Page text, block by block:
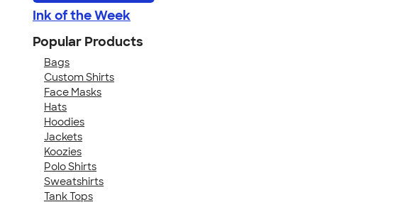
Ink of the Week
Popular Products
Bags
Custom Shirts
Face Masks
Hats
Hoodies
Jackets
Koozies
Polo Shirts
Sweatshirts
Tank Tops